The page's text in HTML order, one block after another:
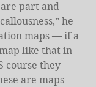
are part and
he
maps — if a
like that in
course they
are maps